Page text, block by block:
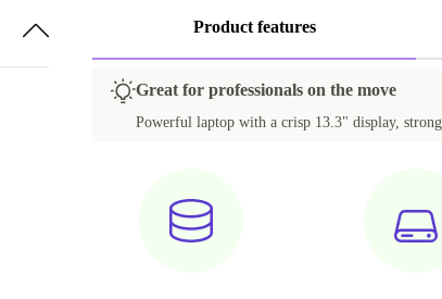
Product features
Great for professionals on the move
Powerful laptop with a crisp 13.3" display,